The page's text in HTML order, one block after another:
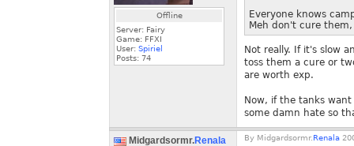
Offline
Server: Fairy
Game: FFXI
User: Spiriel
Posts: 74
Everyone knows
Meh don't cure
Not really. If it's slow
toss them a cure or
are worth exp.
Now, if the tanks
some damn hate so
Midgardsormr.Renala By Midgardsormr. Renala